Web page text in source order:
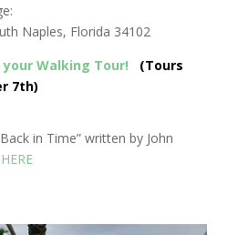
Naples, Florida 34102
Walking Tour!
(Tours
7th)
in Time” written by John